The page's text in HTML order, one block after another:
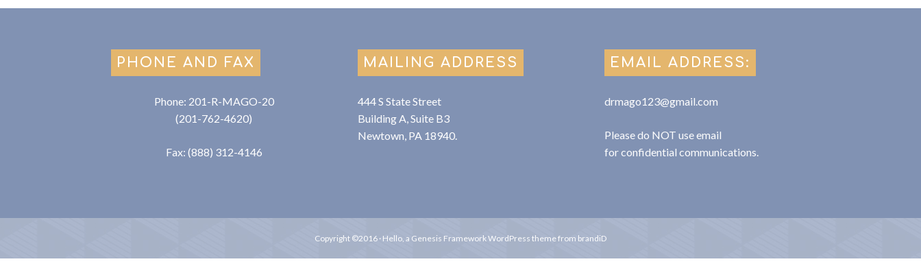
PHONE AND FAX
Phone: 201-R-MAGO-20
(201-762-4620)
Fax: (888) 312-4146
MAILING ADDRESS
444 S State Street
Building A, Suite B3
Newtown, PA 18940.
EMAIL ADDRESS:
drmago123@gmail.com
Please do NOT use email
for confidential communications.
Copyright ©2016 · Hello, a Genesis FrameworkWordPress theme from brandiD